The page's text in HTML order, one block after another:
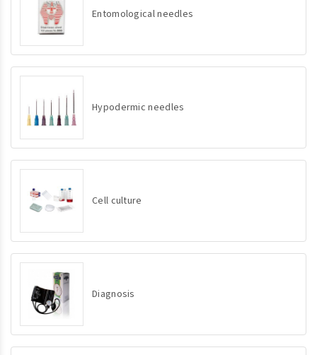
Entomological needles
Hypodermic needles
Cell culture
Diagnosis